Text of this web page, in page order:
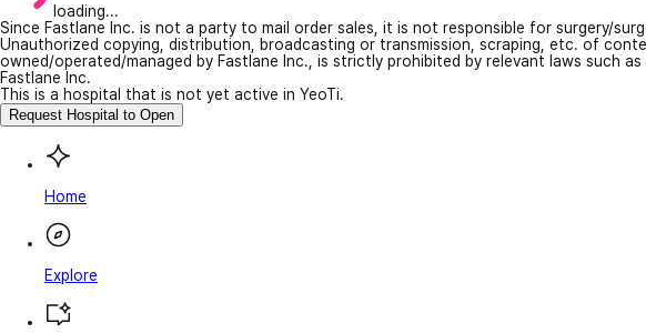
loading...
Since Fastlane Inc. is not a party to mail order sales, it is not responsible for surgery/
Unauthorized copying, distribution, broadcasting or transmission, scraping, etc. of
owned/operated/managed by Fastlane Inc., is strictly prohibited by relevant laws such
Fastlane Inc.
This is a hospital that is not yet active in YeoTi.
Request Hospital to Open
Home
Explore